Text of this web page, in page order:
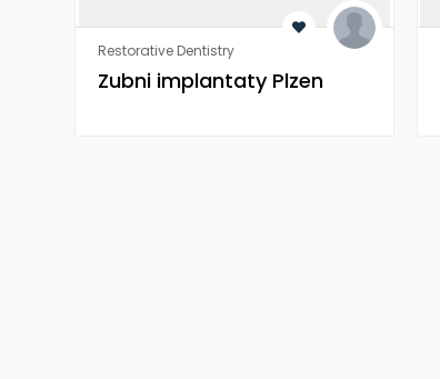
Restorative Dentistry
Zubni implantaty Plzen